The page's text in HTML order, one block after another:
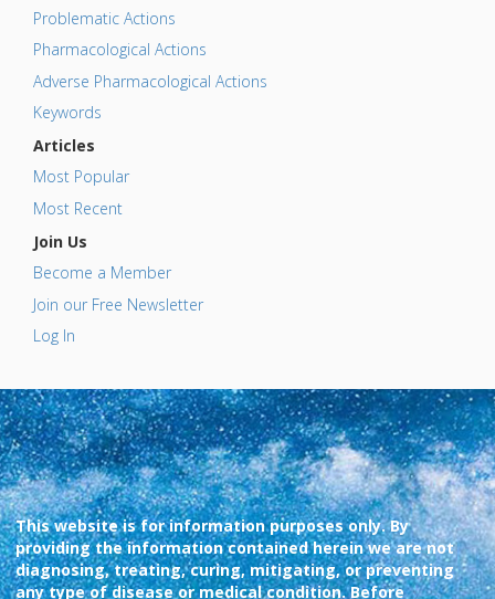
Problematic Actions
Pharmacological Actions
Adverse Pharmacological Actions
Keywords
Articles
Most Popular
Most Recent
Join Us
Become a Member
Join our Free Newsletter
Log In
This website is for information purposes only. By
providing the information contained herein we are not
diagnosing, treating, curing, mitigating, or preventing
any type of disease or medical condition. Before